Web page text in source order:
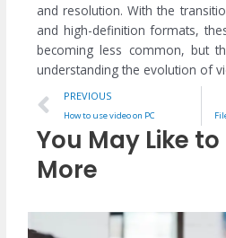
and resolution. With the
and high-definition formats,
becoming less common, but
understanding the evolution of
Prev
PREVIOUS
How to use video on PC
You May Like
More